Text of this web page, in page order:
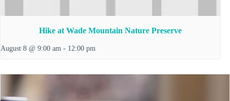
Hike at Wade Mountain Nature Preserve
August 8 @ 9:00 am - 12:00 pm